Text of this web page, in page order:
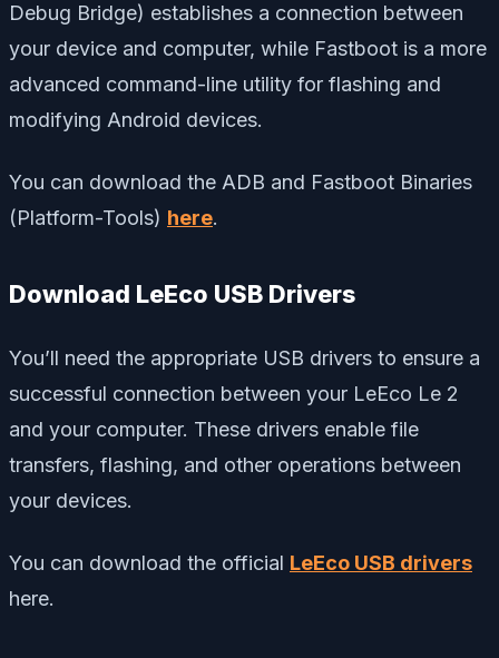
Debug Bridge) establishes a connection between
your device and computer, while Fastboot is a more
advanced command-line utility for flashing and
modifying Android devices.
You can download the ADB and Fastboot Binaries
(Platform-Tools) here.
Download LeEco USB Drivers
You’ll need the appropriate USB drivers to ensure a
successful connection between your LeEco Le 2
and your computer. These drivers enable file
transfers, flashing, and other operations between
your devices.
You can download the official LeEco USB drivers
here.